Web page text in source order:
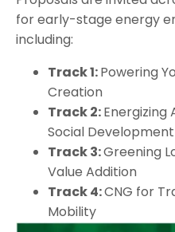
for early-stage energy
including:
Track 1:Powering
Creation
Track 2:Energizing
Social Development
Track 3:Greening
Value Addition
Track 4:CNG for
Mobility